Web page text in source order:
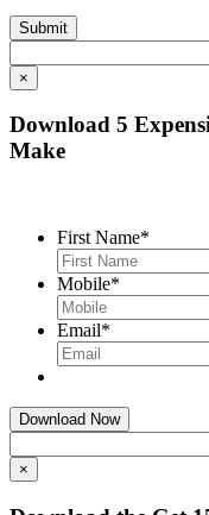
×
Download 5
Make
First Name*
Mobile*
Email*
×